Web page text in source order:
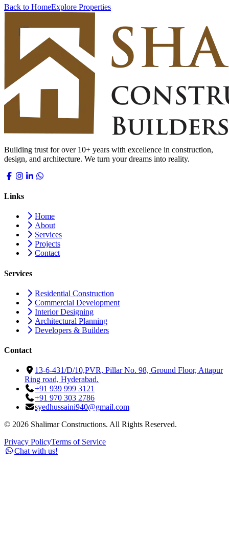
Back to HomeExplore Properties
Building trust for over 10+ years with excellence in construction,
design, and architecture. We turn your dreams into reality.
Links
Home
About
Services
Projects
Contact
Services
Residential Construction
Commercial Development
Interior Designing
Architectural Planning
Developers & Builders
Contact
13-6-431/D/10,PVR, Pillar No. 98, Ground Floor, Attapur
Ring road, Hyderabad.
+91 939 999 3121
+91 970 303 2786
syedhussaini940@gmail.com
© 2026 Shalimar Constructions. All Rights Reserved.
Privacy PolicyTerms of Service
Chat with us!